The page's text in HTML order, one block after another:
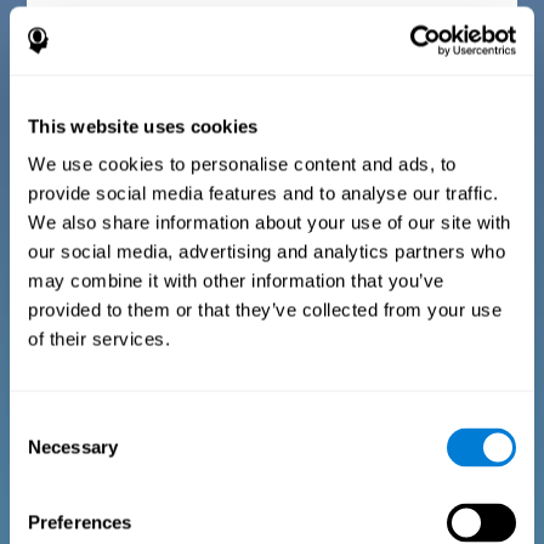
This website uses cookies
We use cookies to personalise content and ads, to
provide social media features and to analyse our traffic.
We also share information about your use of our site with
our social media, advertising and analytics partners who
may combine it with other information that you’ve
provided to them or that they’ve collected from your use
of their services.
Selection
Necessary
Preferences
Diagnostic criteria for children between 7 and 17
The questionnaire consists of a series of easy to answer
professional giving the assessment. The questionnaire gathers
information covering the following areas: physical well-being
(being in an appropriate physical condition), psychological well-
being (having an acceptable state of cognitive, emotional, and
memory processes), and social well-being (maintaining healthy,
rewarding relationships with the people around us). The
questions representing each area are adapted to the day to day
experiences of children and adolescents of this age range.
the general cognitive assessment, or by the patient themselves.
The questionnaire gathers information covering the following
areas: physical well-being (being in an appropriate physical